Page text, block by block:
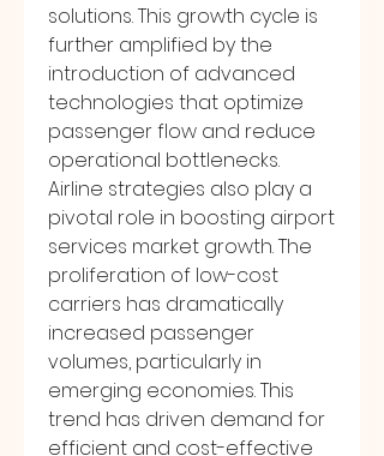
solutions. This growth cycle is
further amplified by the
introduction of advanced
technologies that optimize
passenger flow and reduce
operational bottlenecks.
Airline strategies also play a
pivotal role in boosting airport
services market growth. The
proliferation of low-cost
carriers has dramatically
increased passenger
volumes, particularly in
emerging economies. This
trend has driven demand for
efficient and cost-effective